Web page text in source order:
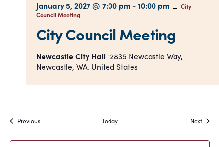
City Council Meeting
January 5, 2027 @ 7:00 pm -10:00 pm
City
Council Meeting
Newcastle City Hall 12835 Newcastle Way,
Newcastle, WA, United States
PreviousEvents Today NextEvents